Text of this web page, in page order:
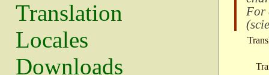
Translation
Locales
Downloads
For
(